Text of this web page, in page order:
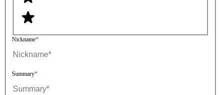
Nickname
Summary